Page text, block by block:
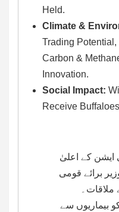
Held.
Climate &
Trading
Carbon &
Innovation.
Social Impact:
Receive
ایشن کے اعلیٰ
برائے قومی
بیماریوں سے